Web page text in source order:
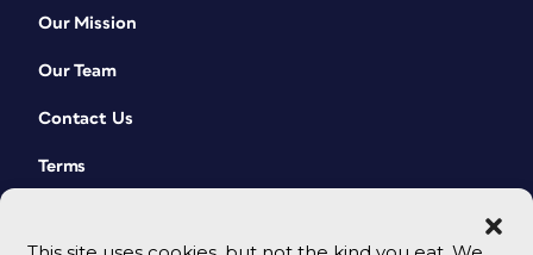
Our Mission
Our Team
Contact Us
Terms